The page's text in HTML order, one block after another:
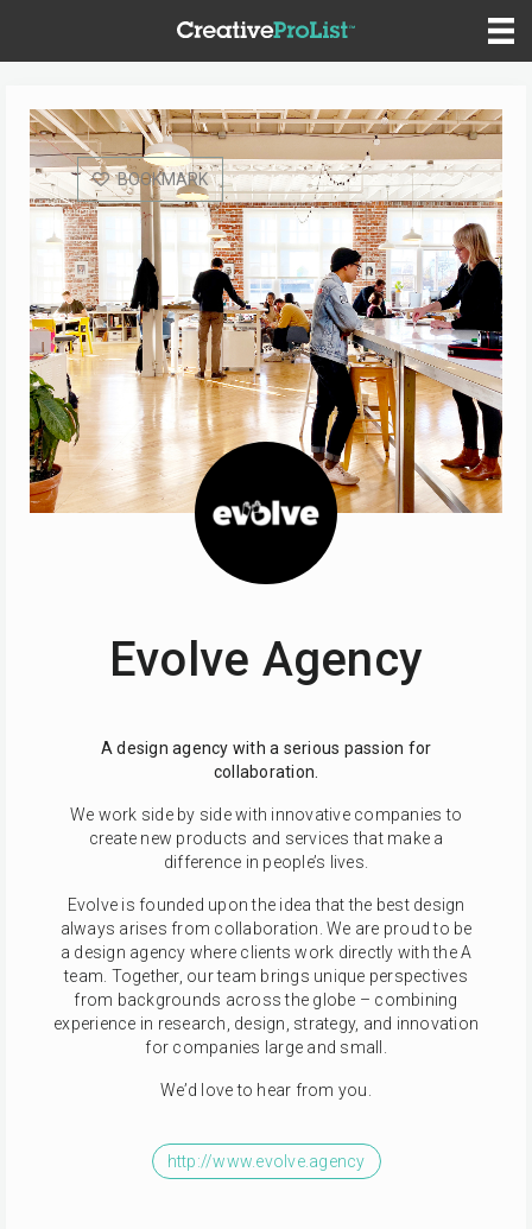
BOOKMARK
Evolve Agency
A design agency with a serious passion for
collaboration.
We work side by side with innovative companies to
create new products and services that make a
difference in people’s lives.
Evolve is founded upon the idea that the best design
always arises from collaboration. We are proud to be
a design agency where clients work directly with the A
team. Together, our team brings unique perspectives
from backgrounds across the globe – combining
experience in research, design, strategy, and innovation
for companies large and small.
We’d love to hear from you.
http://www.evolve.agency